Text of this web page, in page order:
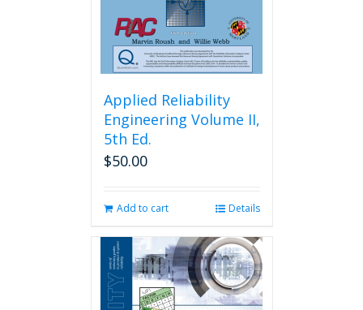
the
product
page
Applied Reliability
Engineering Volume II,
5th Ed.
$50.00
Add to cart Details